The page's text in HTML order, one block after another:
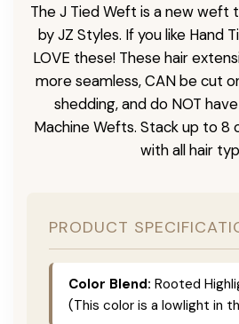
The J Tied Weft is a new weft
by JZ Styles. If you like Hand
LOVE these! These hair
more seamless, CAN be cut
shedding, and do NOT
Machine Wefts. Stack up to 8
with all hair
PRODUCT
Color Blend: Rooted
(This color is a lowlight in